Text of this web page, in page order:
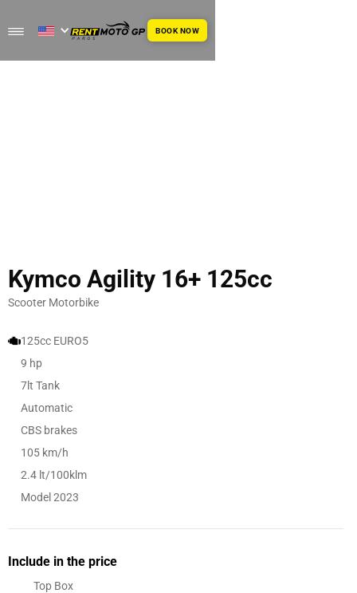
BOOK NOW
Kymco Agility 16+ 125cc
Scooter Motorbike
125cc EURO5
9 hp
7lt Tank
Automatic
CBS brakes
105 km/h
2.4 lt/100klm
Model 2023
Include in the price
Top Box